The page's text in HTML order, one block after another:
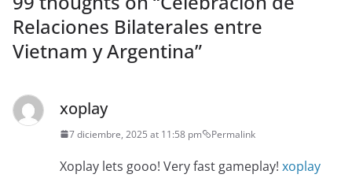
Relaciones Bilaterales entre
Vietnam y Argentina”
xoplay
7 diciembre, 2025 at 11:58 pm Permalink
Xoplay lets gooo! Very fast gameplay! xoplay